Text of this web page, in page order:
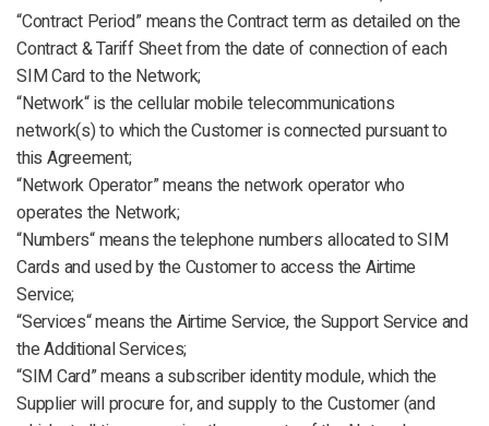
“Contract Period” means the Contract term as detailed on the
Contract & Tariff Sheet from the date of connection of each
SIM Card to the Network;
“Network“ is the cellular mobile telecommunications
network(s) to which the Customer is connected pursuant to
this Agreement;
“Network Operator” means the network operator who
operates the Network;
“Numbers“ means the telephone numbers allocated to SIM
Cards and used by the Customer to access the Airtime
Service;
“Services“ means the Airtime Service, the Support Service and
the Additional Services;
“SIM Card” means a subscriber identity module, which the
Supplier will procure for, and supply to the Customer (and